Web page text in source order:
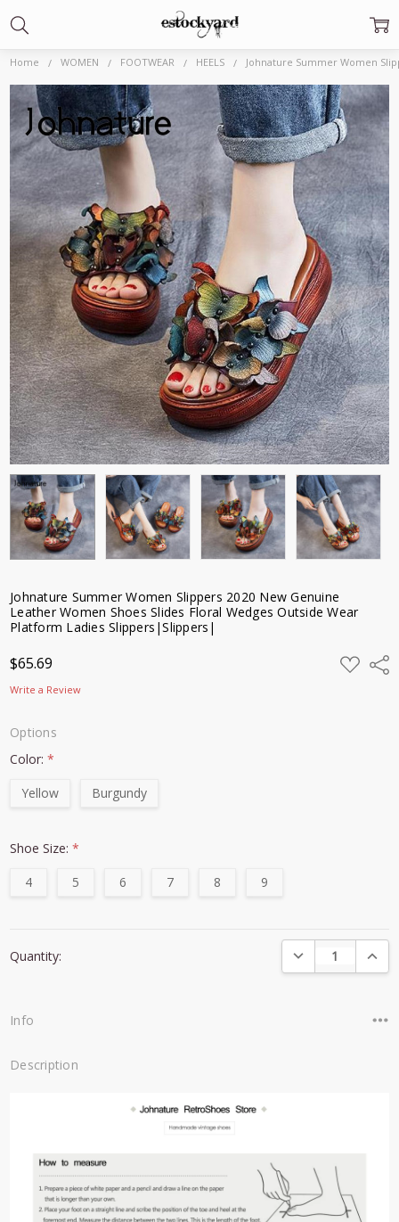
Home WOMEN FOOTWEAR HEELS Johnature Summer Women
Johnature Summer Women Slippers 2020 New Genuine
Leather Women Shoes Slides Floral Wedges Outside Wear
Platform Ladies Slippers|Slippers|
$65.69 ADD
TO
Write a Review
Options
Color:*
Yellow
Burgundy
Shoe Size:*
4
5 6 7 8 9
Stock:
Quantity: DECREASE
Info
Description
Frequently
Bought
Together:
Johnature Summer
Women Slippers
2020 New Genuine
Leather Women
Shoes Slides Floral
Wedges Outside
Wear Platform
Ladies
Slippers|Slippers|
$65.69